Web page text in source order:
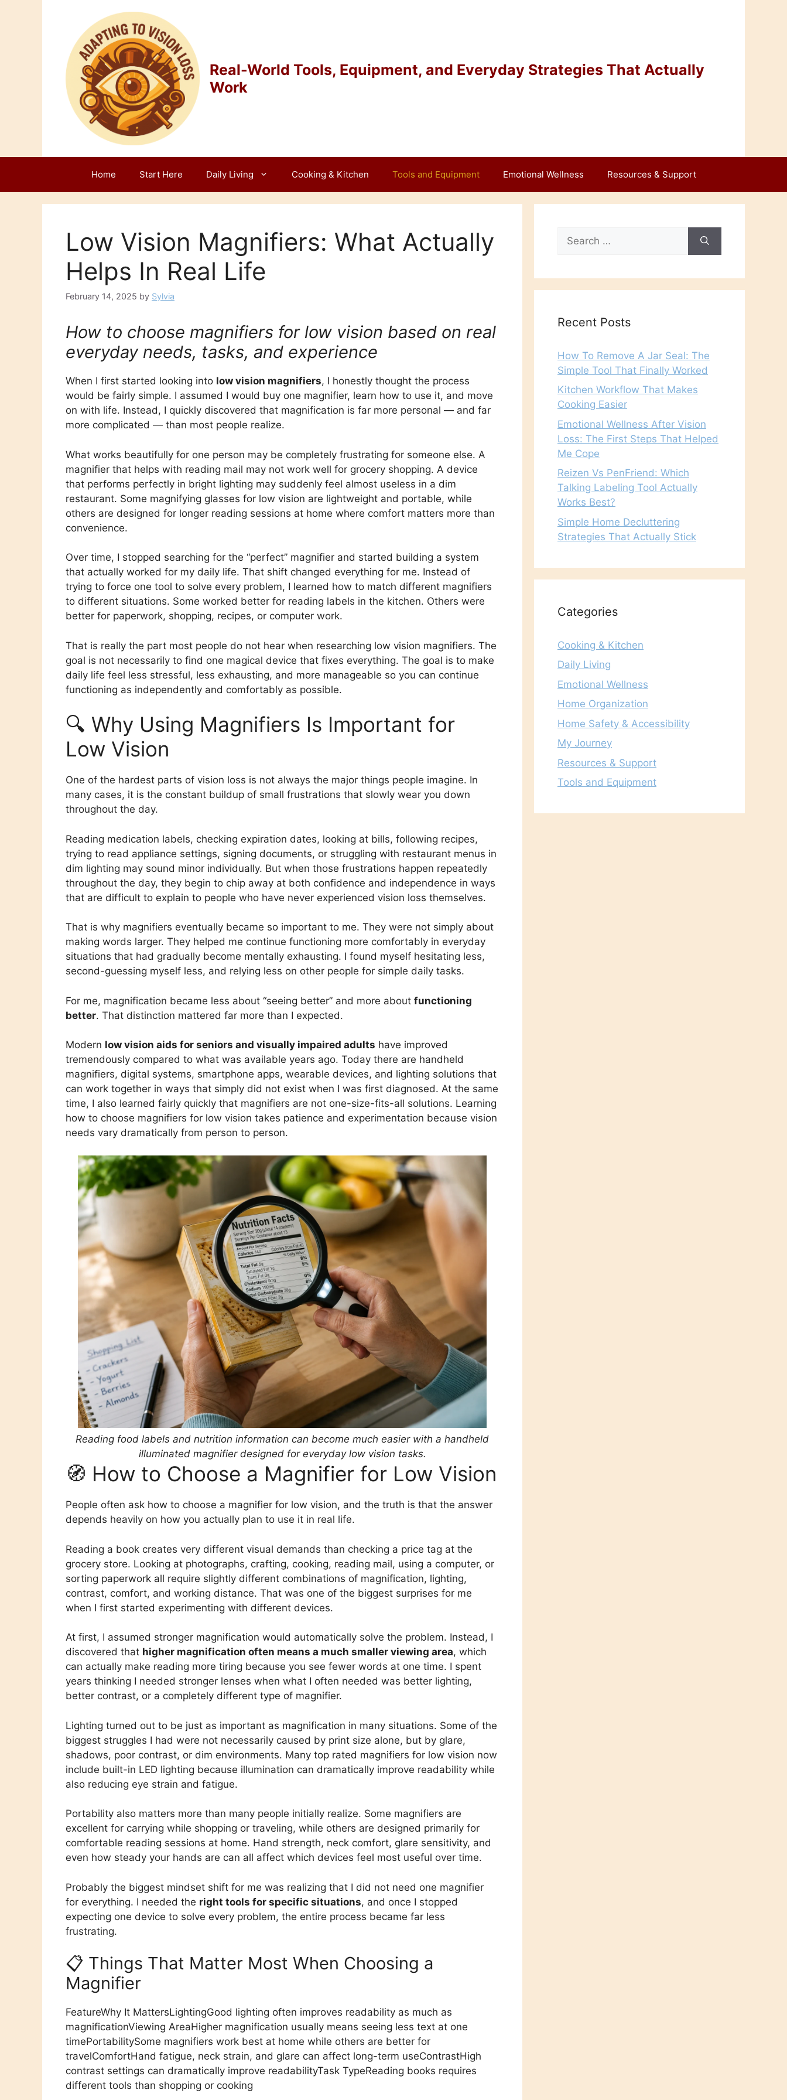
Real-World Tools, Equipment, and Everyday Strategies That Actually
Work
Home Start Here Daily Living Cooking & Kitchen Tools and Equipment Emotional Wellness Resources & Support
Low Vision Magnifiers: What Actually
Helps In Real Life
February 14, 2025 by Sylvia
How to choose magnifiers for low vision based on real
everyday needs, tasks, and experience
When I first started looking into low vision magnifiers, I honestly thought the process
would be fairly simple. I assumed I would buy one magnifier, learn how to use it, and move
on with life. Instead, I quickly discovered that magnification is far more personal — and far
more complicated — than most people realize.
What works beautifully for one person may be completely frustrating for someone else. A
magnifier that helps with reading mail may not work well for grocery shopping. A device
that performs perfectly in bright lighting may suddenly feel almost useless in a dim
restaurant. Some magnifying glasses for low vision are lightweight and portable, while
others are designed for longer reading sessions at home where comfort matters more than
convenience.
Over time, I stopped searching for the “perfect” magnifier and started building a system
that actually worked for my daily life. That shift changed everything for me. Instead of
trying to force one tool to solve every problem, I learned how to match different magnifiers
to different situations. Some worked better for reading labels in the kitchen. Others were
better for paperwork, shopping, recipes, or computer work.
That is really the part most people do not hear when researching low vision magnifiers. The
goal is not necessarily to find one magical device that fixes everything. The goal is to make
daily life feel less stressful, less exhausting, and more manageable so you can continue
functioning as independently and comfortably as possible.
🔍 Why Using Magnifiers Is Important for
Low Vision
One of the hardest parts of vision loss is not always the major things people imagine. In
many cases, it is the constant buildup of small frustrations that slowly wear you down
throughout the day.
Reading medication labels, checking expiration dates, looking at bills, following recipes,
trying to read appliance settings, signing documents, or struggling with restaurant menus in
dim lighting may sound minor individually. But when those frustrations happen repeatedly
throughout the day, they begin to chip away at both confidence and independence in ways
that are difficult to explain to people who have never experienced vision loss themselves.
That is why magnifiers eventually became so important to me. They were not simply about
making words larger. They helped me continue functioning more comfortably in everyday
situations that had gradually become mentally exhausting. I found myself hesitating less,
second-guessing myself less, and relying less on other people for simple daily tasks.
For me, magnification became less about “seeing better” and more about functioning
better. That distinction mattered far more than I expected.
Modern low vision aids for seniors and visually impaired adults have improved
tremendously compared to what was available years ago. Today there are handheld
magnifiers, digital systems, smartphone apps, wearable devices, and lighting solutions that
can work together in ways that simply did not exist when I was first diagnosed. At the same
time, I also learned fairly quickly that magnifiers are not one-size-fits-all solutions. Learning
how to choose magnifiers for low vision takes patience and experimentation because vision
needs vary dramatically from person to person.
Reading food labels and nutrition information can become much easier with a handheld
illuminated magnifier designed for everyday low vision tasks.
🧭 How to Choose a Magnifier for Low Vision
People often ask how to choose a magnifier for low vision, and the truth is that the answer
depends heavily on how you actually plan to use it in real life.
Reading a book creates very different visual demands than checking a price tag at the
grocery store. Looking at photographs, crafting, cooking, reading mail, using a computer, or
sorting paperwork all require slightly different combinations of magnification, lighting,
contrast, comfort, and working distance. That was one of the biggest surprises for me
when I first started experimenting with different devices.
At first, I assumed stronger magnification would automatically solve the problem. Instead, I
discovered that higher magnification often means a much smaller viewing area, which
can actually make reading more tiring because you see fewer words at one time. I spent
years thinking I needed stronger lenses when what I often needed was better lighting,
better contrast, or a completely different type of magnifier.
Lighting turned out to be just as important as magnification in many situations. Some of the
biggest struggles I had were not necessarily caused by print size alone, but by glare,
shadows, poor contrast, or dim environments. Many top rated magnifiers for low vision now
include built-in LED lighting because illumination can dramatically improve readability while
also reducing eye strain and fatigue.
Portability also matters more than many people initially realize. Some magnifiers are
excellent for carrying while shopping or traveling, while others are designed primarily for
comfortable reading sessions at home. Hand strength, neck comfort, glare sensitivity, and
even how steady your hands are can all affect which devices feel most useful over time.
Probably the biggest mindset shift for me was realizing that I did not need one magnifier
for everything. I needed the right tools for specific situations, and once I stopped
expecting one device to solve every problem, the entire process became far less
frustrating.
📋 Things That Matter Most When Choosing a
Magnifier
FeatureWhy It MattersLightingGood lighting often improves readability as much as
magnificationViewing AreaHigher magnification usually means seeing less text at one
timePortabilitySome magnifiers work best at home while others are better for
travelComfortHand fatigue, neck strain, and glare can affect long-term useContrastHigh
contrast settings can dramatically improve readabilityTask TypeReading books requires
different tools than shopping or cooking
for:
Recent Posts
How To Remove A Jar Seal: The
Simple Tool That Finally Worked
Kitchen Workflow That Makes
Cooking Easier
Emotional Wellness After Vision
Loss: The First Steps That Helped
Me Cope
Reizen Vs PenFriend: Which
Talking Labeling Tool Actually
Works Best?
Simple Home Decluttering
Strategies That Actually Stick
Categories
Cooking & Kitchen
Daily Living
Emotional Wellness
Home Organization
Home Safety & Accessibility
My Journey
Resources & Support
Tools and Equipment